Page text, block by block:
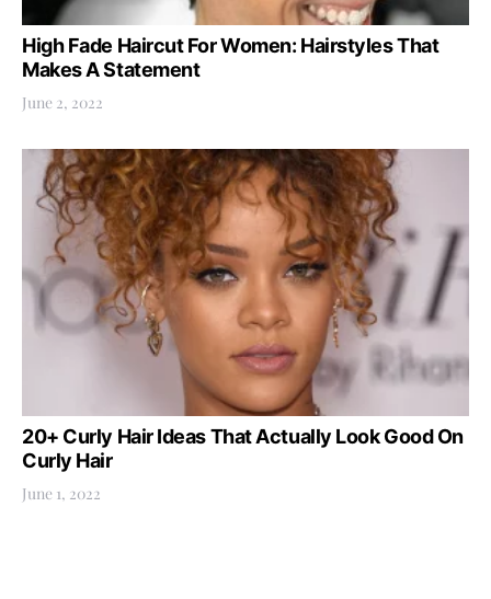
High Fade Haircut For Women: Hairstyles That
Makes A Statement
June 2, 2022
20+ Curly Hair Ideas That Actually Look Good On
Curly Hair
June 1, 2022